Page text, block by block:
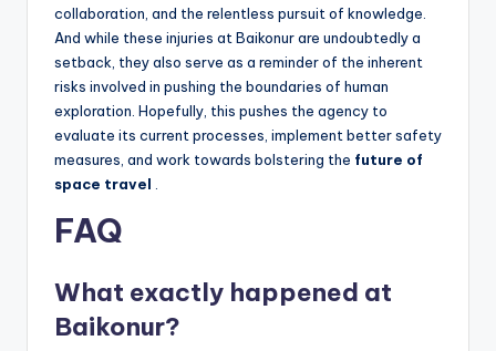
collaboration, and the relentless pursuit of knowledge.
And while these injuries at Baikonur are undoubtedly a
setback, they also serve as a reminder of the inherent
risks involved in pushing the boundaries of human
exploration. Hopefully, this pushes the agency to
evaluate its current processes, implement better safety
measures, and work towards bolstering the future of
space travel .
FAQ
What exactly happened at
Baikonur?